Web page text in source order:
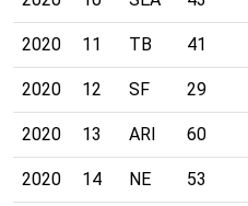
2020 11 TB 41
2020 12 SF 29
2020 13 ARI 60
2020 14 NE 53